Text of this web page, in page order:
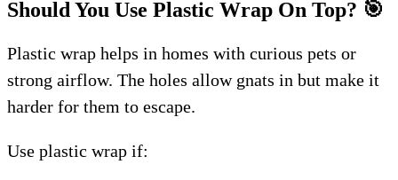
Should You Use Plastic Wrap On Top? 🎯
Plastic wrap helps in homes with curious pets or
strong airflow. The holes allow gnats in but make it
harder for them to escape.
Use plastic wrap if: